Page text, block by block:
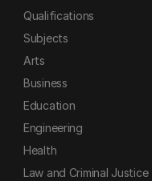
Qualifications
Subjects
Arts
Business
Education
Engineering
Health
Law and Criminal Justice